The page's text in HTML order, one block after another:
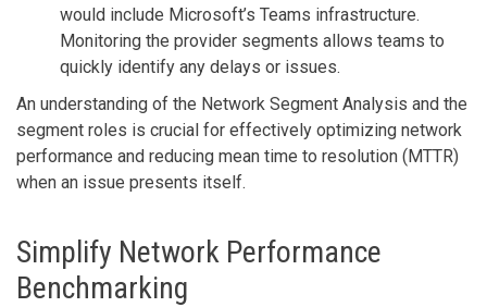
would include Microsoft’s Teams infrastructure.
Monitoring the provider segments allows teams to
quickly identify any delays or issues.
An understanding of the Network Segment Analysis and the
segment roles is crucial for effectively optimizing network
performance and reducing mean time to resolution (MTTR)
when an issue presents itself.
Simplify Network Performance
Benchmarking